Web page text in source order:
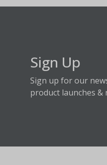
Sign Up
Sign up for our
product launches &